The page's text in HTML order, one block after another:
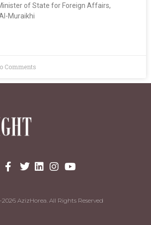
of State for Foreign Affairs,
Muraikhi
Comments
2026 AzizHorea. All Rights Reserved